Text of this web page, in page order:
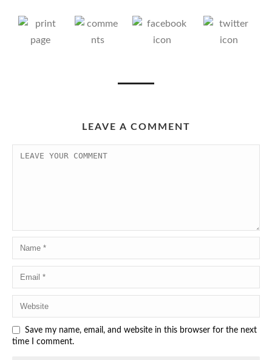
LEAVE A COMMENT
Save my name, email, and website in this browser for the next
time I comment.